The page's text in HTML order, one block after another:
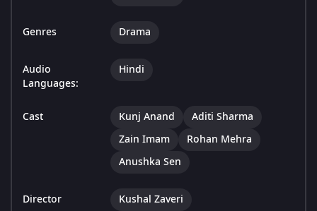
Genres Drama
Audio
Languages:
Hindi
Cast Kunj Anand
Aditi Sharma
Zain Imam
Rohan Mehra
Anushka Sen
Director Kushal Zaveri